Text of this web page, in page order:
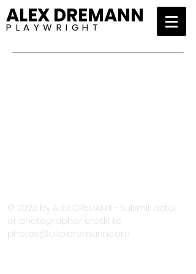
ALEX DREMANN
P L A Y W R I G H T
© 2023 by ALEX DREMANN - Submit actor
or photographer credit to
photos@alexdremann.com